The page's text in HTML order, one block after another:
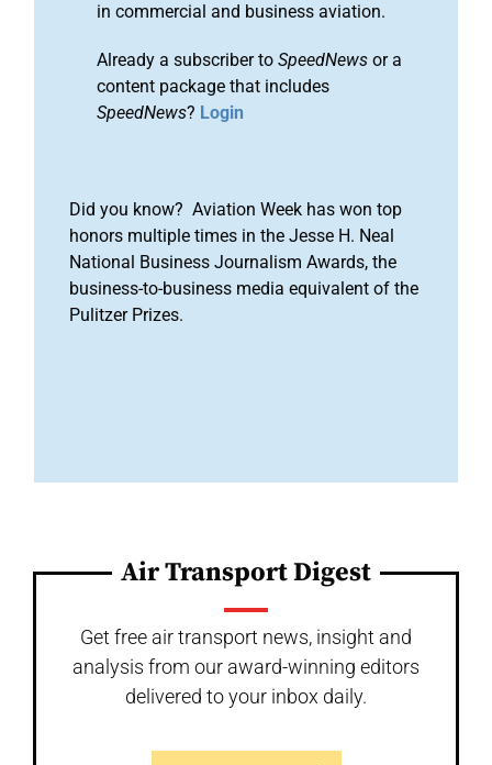
in commercial and business aviation.
Already a subscriber to SpeedNews or a
content package that includes
SpeedNews? Login
Did you know? Aviation Week has won top
honors multiple times in the Jesse H. Neal
National Business Journalism Awards, the
business-to-business media equivalent of the
Pulitzer Prizes.
Air Transport Digest
Get free air transport news, insight and
analysis from our award-winning editors
delivered to your inbox daily.